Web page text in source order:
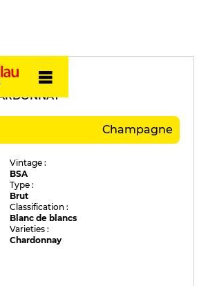
Champagne
Vintage :
BSA
Type :
Brut
Classification :
Blanc de blancs
Varieties :
Chardonnay